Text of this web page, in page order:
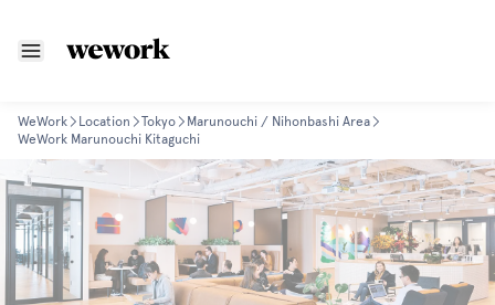
WeWork Location Tokyo
Marunouchi / Nihonbashi Area
WeWork Marunouchi Kitaguchi